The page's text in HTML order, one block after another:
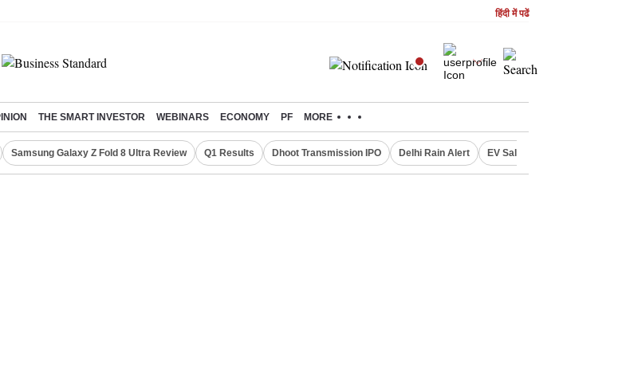
हिंदी में पढें
THE SMART INVESTOR WEBINARS ECONOMY PF MORE
Samsung Galaxy Z Fold 8 Ultra Review Q1 Results Dhoot Transmission IPO Delhi Rain Alert EV Sales in July